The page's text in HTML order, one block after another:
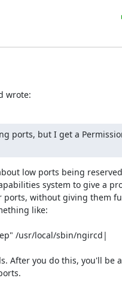
wrote:
ports, but I get a
low ports being
system to give a
ports, without giving them
like:
/usr/local/sbin/ngircd|
After you do this, you'll be